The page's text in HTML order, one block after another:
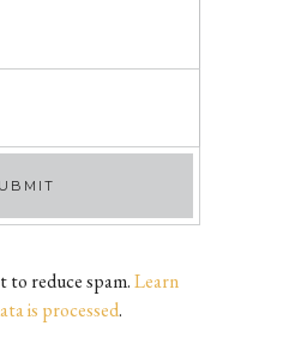
to reduce spam.Learn
is processed.